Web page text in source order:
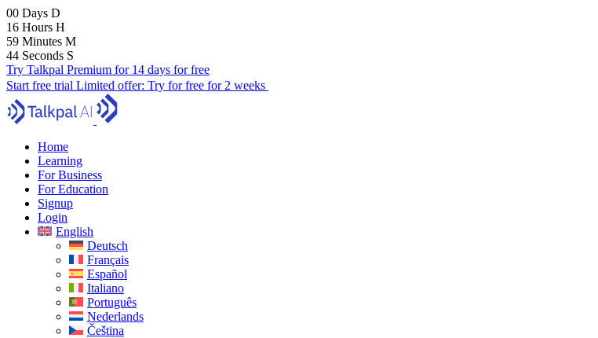
00 Days D
16 Hours H
59 Minutes M
43 Seconds S
Try Talkpal Premium for 14 days for free
Start free trial Limited offer: Try for free for 2 weeks
Home
Learning
For Business
For Education
Signup
Login
English
Deutsch
Français
Español
Italiano
Português
Nederlands
Čeština